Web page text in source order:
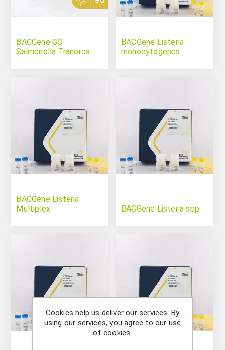
BACGene GO
Salmonella Tranoroa
BACGene Listeria
monocytogenes
BACGene Listeria
Multiplex
BACGene Listeria spp.
Cookies help us deliver our services. By
using our services, you agree to our use
of cookies.